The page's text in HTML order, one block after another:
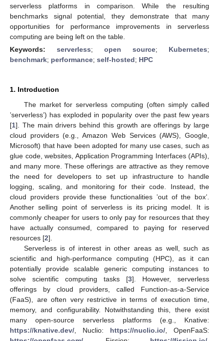
serverless platforms in comparison. While the resulting
benchmarks signal potential, they demonstrate that many
opportunities for performance improvements in serverless
computing are being left on the table.
Keywords: serverless; open source; Kubernetes;
benchmark; performance; self-hosted; HPC
1. Introduction
The market for serverless computing (often simply called
’serverless’) has exploded in popularity over the past few years
[1]. The main drivers behind this growth are offerings by large
cloud providers (e.g., Amazon Web Services (AWS), Google,
Microsoft) that have been adopted for many use cases, such as
glue code, websites, Application Programming Interfaces (APIs),
and many more. These offerings are attractive as they remove
the need for developers to set up infrastructure to handle
logging, scaling, and monitoring for their code. Instead, the
cloud providers provide these functionalities ’out of the box’.
Another selling point of serverless is its pricing model. It is
commonly cheaper for users to only pay for resources that they
have actually consumed, compared to paying for reserved
resources [2].
Serverless is of interest in other areas as well, such as
scientific and high-performance computing (HPC), as it can
potentially provide scalable generic computing instances to
solve scientific computing tasks [3]. However, serverless
offerings by cloud providers, called Function-as-a-Service
(FaaS), are often very restrictive in terms of execution time,
memory, and configurability. Notwithstanding this, there exist
many open-source serverless platforms (e.g., Knative:
https://knative.dev/ , Nuclio: https://nuclio.io/ , OpenFaaS: